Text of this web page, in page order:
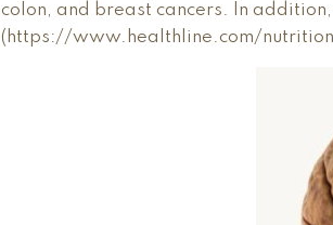
colon, and breast cancers. In
(https://www.healthline.com/